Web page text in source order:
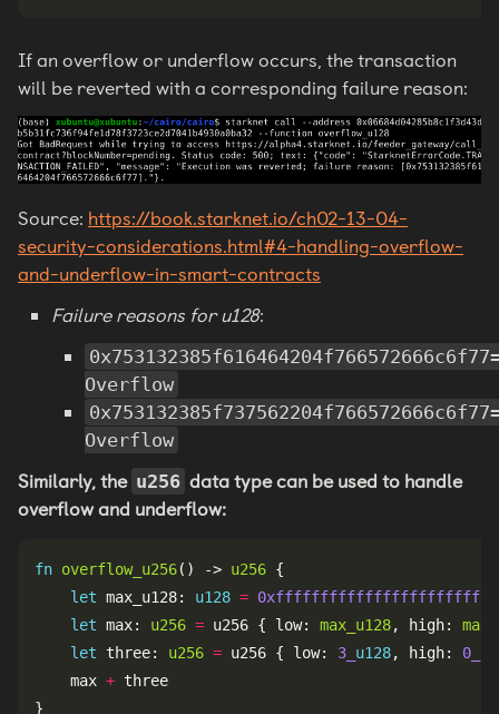
If an overflow or underflow occurs, the transaction
will be reverted with a corresponding failure reason:
Source: https://book.starknet.io/ch02-13-04-
security-considerations.html#4-handling-overflow-
and-underflow-in-smart-contracts
Failure reasons for u128:
Overflow
Overflow
Similarly, the u256 data type can be used to handle
overflow and underflow:
fn overflow_u256() -> u256
let max_u128: u128 =
let max: u256 = u256 { low: max_u128, high:
let three: u256 = u256 { low: 3_ u128, high: 0_
    max
+